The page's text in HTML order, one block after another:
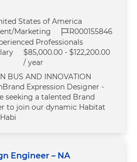
States of America
Marketing Job Id
R000155846
Professionals
$85,000.00 - $122,200.00
/ year
BUS AND INNOVATION
Expression Designer -
seeking a talented Brand
to join our dynamic Habitat
Engineer – NA